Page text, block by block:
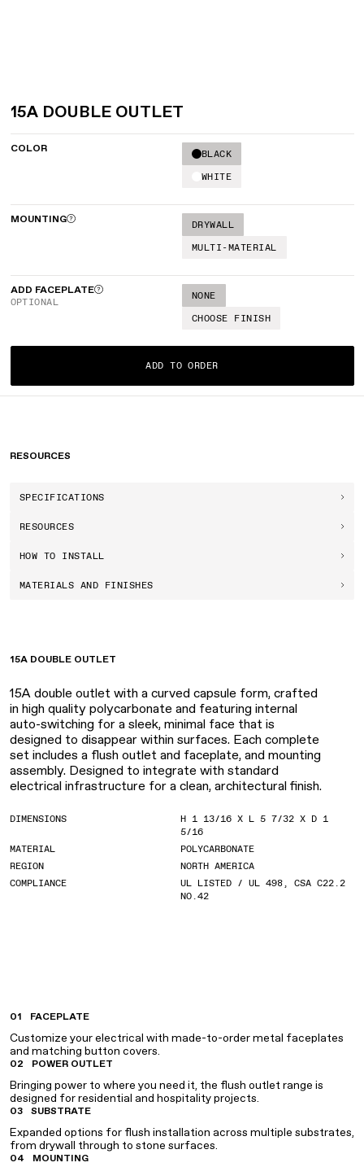
15A DOUBLE OUTLET
COLOR
BLACK
WHITE
MOUNTING
DRYWALL
MULTI-MATERIAL
ADD FACEPLATE
OPTIONAL
NONE
CHOOSE FINISH
ADD TO ORDER
15A DOUBLE OUTLET
15A double outlet with a curved capsule form, crafted
in high quality polycarbonate and featuring internal
auto-switching for a sleek, minimal face that is
designed to disappear within surfaces. Each complete
set includes a flush outlet and faceplate, and mounting
assembly. Designed to integrate with standard
electrical infrastructure for a clean, architectural finish.
DIMENSIONS
H 1 13/16 X L 5 7/32 X D 1
5/16
MATERIAL
POLYCARBONATE
REGION
NORTH AMERICA
COMPLIANCE
UL LISTED / UL 498, CSA C22.2
NO.42
RESOURCES
SPECIFICATIONS
RESOURCES
HOW TO INSTALL
MATERIALS AND FINISHES
01 FACEPLATE
Customize your electrical with made-to-order metal faceplates
and matching button covers.
02 POWER OUTLET
Bringing power to where you need it, the flush outlet range is
designed for residential and hospitality projects.
03 SUBSTRATE
Expanded options for flush installation across multiple substrates,
from drywall through to stone surfaces.
04 MOUNTING